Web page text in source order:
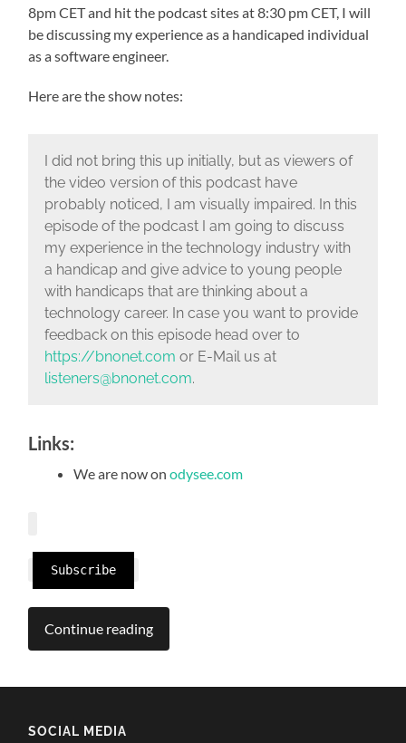
8pm CET and hit the podcast sites at 8:30 pm CET, I will
be discussing my experience as a handicaped individual
as a software engineer.
Here are the show notes:
I did not bring this up initially, but as viewers of
the video version of this podcast have
probably noticed, I am visually impaired. In this
episode of the podcast I am going to discuss
my experience in the technology industry with
a handicap and give advice to young people
with handicaps that are thinking about a
technology career. In case you want to provide
feedback on this episode head over to
https://bnonet.com or E-Mail us at
listeners@bnonet.com.
Links:
We are now onodysee.com
Subscribe
Continue reading
SOCIAL MEDIA